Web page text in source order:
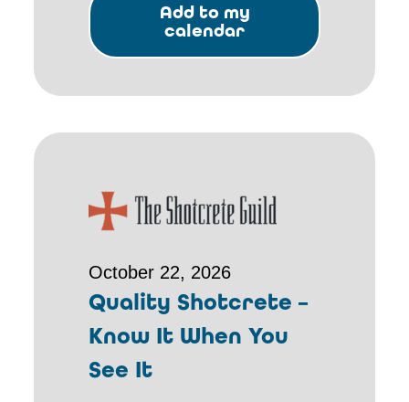
Add to my
calendar
October 22, 2026
Quality Shotcrete –
Know It When You
See It